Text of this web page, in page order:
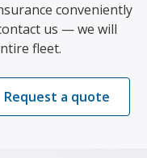
conveniently
us — we will
fleet.
Request a quote